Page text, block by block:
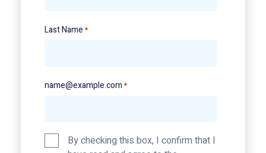
Last Name*
name@example.com*
PrivacyBy checking this box, I confirm that I